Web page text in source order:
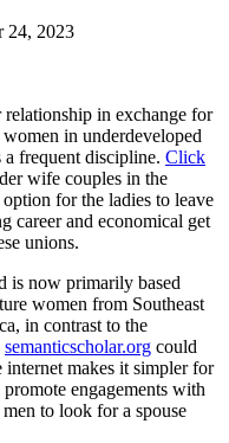
24, 2023
in exchange for
in underdeveloped
frequent discipline. Click
wife couples in the
for the ladies to leave
career and economical get
unions.
is now primarily based
women from Southeast
in contrast to the
semanticscholar.org could
makes it simpler for
engagements with
to look for a spouse